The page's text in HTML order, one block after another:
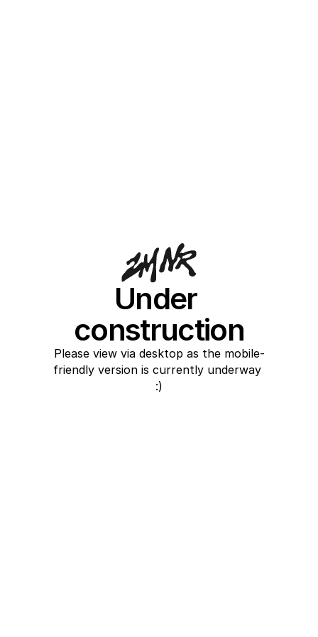
Under
construction
Please view via desktop as the mobile-
friendly version is currently underway
:)